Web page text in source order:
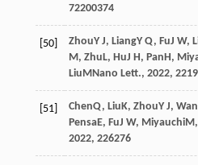
72200374
[50] ZhouY J, LiangY Q, FuJ W,
M, ZhuL, HuJ H, PanH,
LiuMNano Lett., 2022, 22
[51] ChenQ, LiuK, ZhouY J,
PensaE, FuJ W, MiyauchiM,
2022, 226276